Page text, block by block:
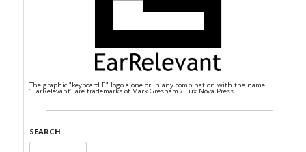
The graphic "keyboard E" logo alone or in any combination with the name
"EarRelevant" are trademarks of Mark Gresham / Lux Nova Press.
SEARCH